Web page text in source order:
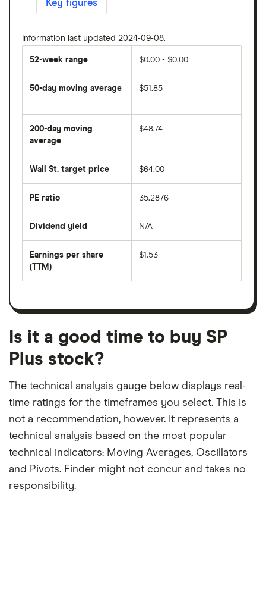
Key figures
Information last updated 2024-09-08.
52-week range $0.00 - $0.00
50-day moving average
average
price
over
last
50
days
$51.85
200-day moving
average
average
price
days
$48.74
Wall St. target price $64.00
PE ratio
share
divided
per
share
month
35.2876
Dividend yield
forward
dividend
on
N/A
Earnings per share
(TTM)
earnings
a
month
period
$1.53
Is it a good time to buy SP
Plus stock?
The technical analysis gauge below displays real-
time ratings for the timeframes you select. This is
not a recommendation, however. It represents a
technical analysis based on the most popular
technical indicators: Moving Averages, Oscillators
and Pivots. Finder might not concur and takes no
responsibility.